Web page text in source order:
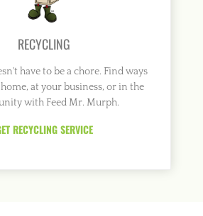
RECYCLING
have to be a chore. Find ways
at your business, or in the
with Feed Mr. Murph.
RECYCLING SERVICE